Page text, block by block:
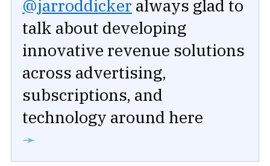
@jarroddicker always glad to
talk about developing
innovative revenue solutions
across advertising,
subscriptions, and
technology around here
➛